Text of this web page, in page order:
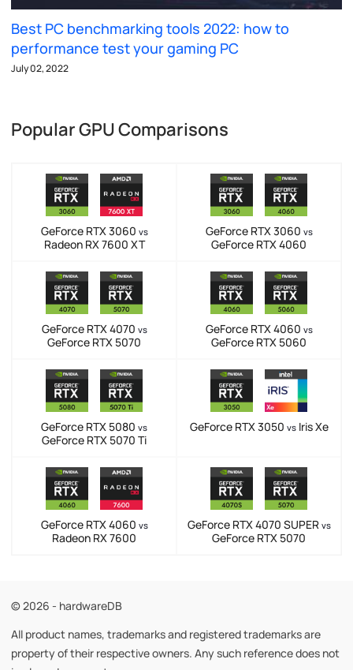
Best PC benchmarking tools 2022: how to
performance test your gaming PC
July 02, 2022
Popular GPU Comparisons
GeForce RTX 3060 vs
Radeon RX 7600 XT
GeForce RTX 3060 vs
GeForce RTX 4060
GeForce RTX 4070 vs
GeForce RTX 5070
GeForce RTX 4060 vs
GeForce RTX 5060
GeForce RTX 5080 vs
GeForce RTX 5070 Ti
GeForce RTX 3050 vsIris Xe
GeForce RTX 4060 vs
Radeon RX 7600
GeForce RTX 4070 SUPER vs
GeForce RTX 5070
© 2026 - hardwareDB
All product names, trademarks and registered trademarks are
property of their respective owners. Any such reference does not